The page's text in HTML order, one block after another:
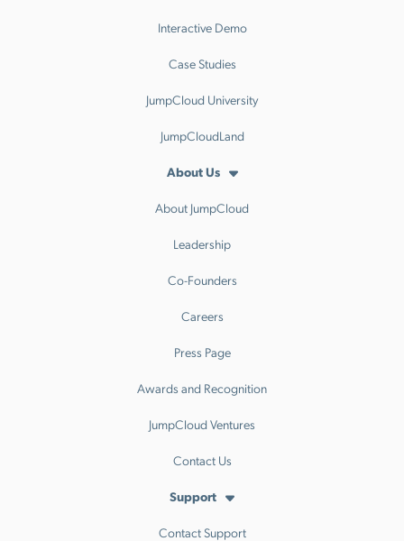
Interactive Demo
Case Studies
JumpCloud University
JumpCloudLand
About Us
About JumpCloud
Leadership
Co-Founders
Careers
Press Page
Awards and Recognition
JumpCloud Ventures
Contact Us
Support
Contact Support